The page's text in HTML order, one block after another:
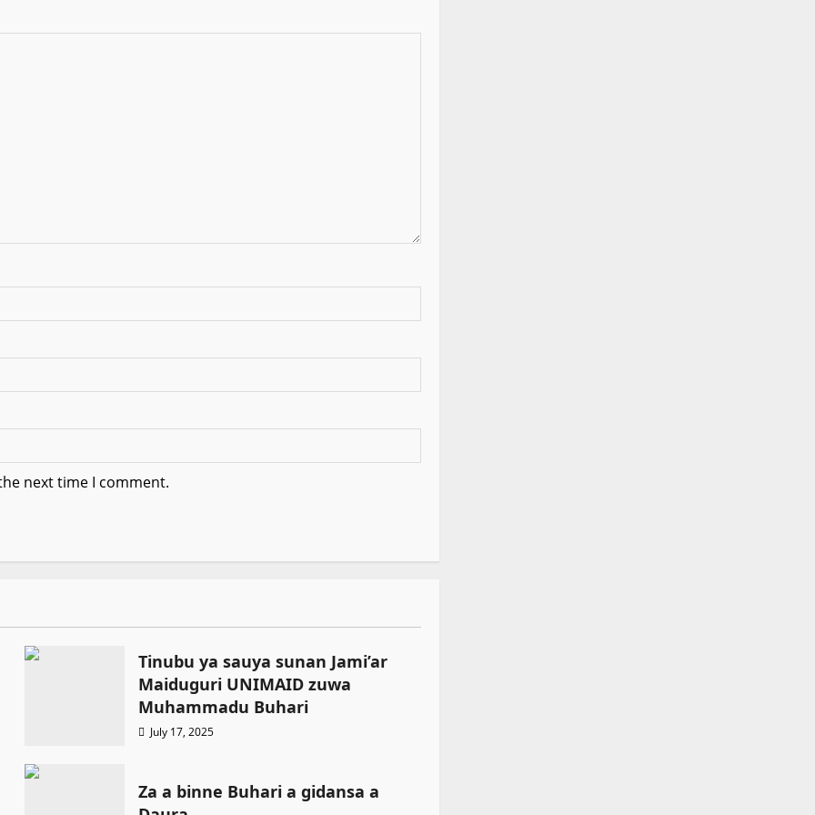
next time I comment.
Tinubu ya sauya sunan Jami’ar
Maiduguri UNIMAID zuwa
Muhammadu Buhari
July 17, 2025
Za a binne Buhari a gidansa a